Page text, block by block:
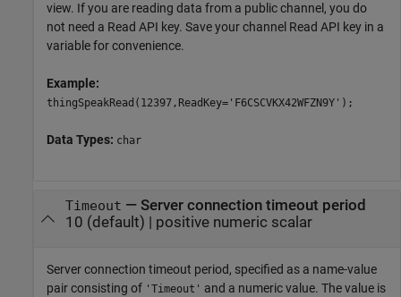
view. If you are reading data from a public channel, you do
not need a Read API key. Save your channel Read API key in a
variable for convenience.
Example:
thingSpeakRead(12397,ReadKey='F6CSCVKX42WFZN9Y');
Data Types: char
Timeout — Server connection timeout period
10 (default) | positive numeric scalar
Server connection timeout period, specified as a name-value
pair consisting of 'Timeout' and a numeric value. The value is